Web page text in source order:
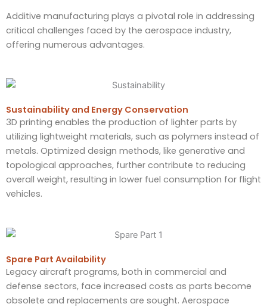
Additive manufacturing plays a pivotal role in addressing
critical challenges faced by the aerospace industry,
offering numerous advantages.
Sustainability and Energy Conservation
3D printing enables the production of lighter parts by
utilizing lightweight materials, such as polymers instead of
metals. Optimized design methods, like generative and
topological approaches, further contribute to reducing
overall weight, resulting in lower fuel consumption for flight
vehicles.
Spare Part Availability​
Legacy aircraft programs, both in commercial and
defense sectors, face increased costs as parts become
obsolete and replacements are sought. Aerospace